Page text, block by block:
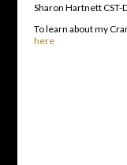
Sharon Hartnett CST-
To learn about my
here